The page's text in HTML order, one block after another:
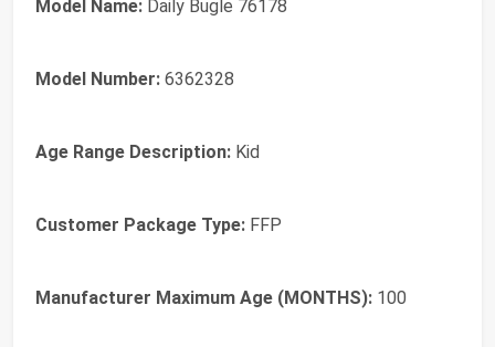
Model Name: Daily Bugle 76178
Model Number: 6362328
Age Range Description: Kid
Customer Package Type: FFP
Manufacturer Maximum Age (MONTHS): 100